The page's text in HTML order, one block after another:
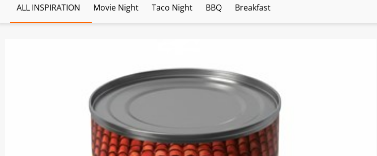
ALL INSPIRATION Movie Night Taco Night BBQ Breakfast